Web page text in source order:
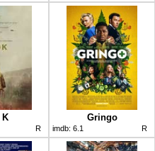
K
R
Gringo
imdb: 6.1 R